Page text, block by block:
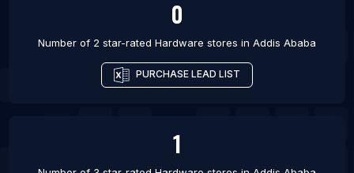
0
Number of 2 star-rated Hardware stores in Addis Ababa
PURCHASE LEAD LIST
1